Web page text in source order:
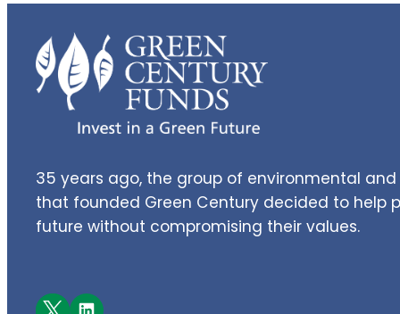
35 years ago, the group of environmental
that founded Green Century decided to help
future without compromising their values.